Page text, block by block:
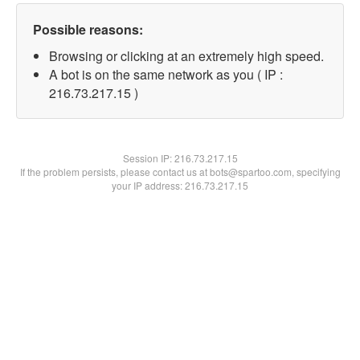
Possible reasons:
Browsing or clicking at an extremely high speed.
A bot is on the same network as you ( IP :
216.73.217.15 )
Session IP:216.73.217.15
If the problem persists, please contact us at bots@spartoo.com, specifying
your IP address: 216.73.217.15